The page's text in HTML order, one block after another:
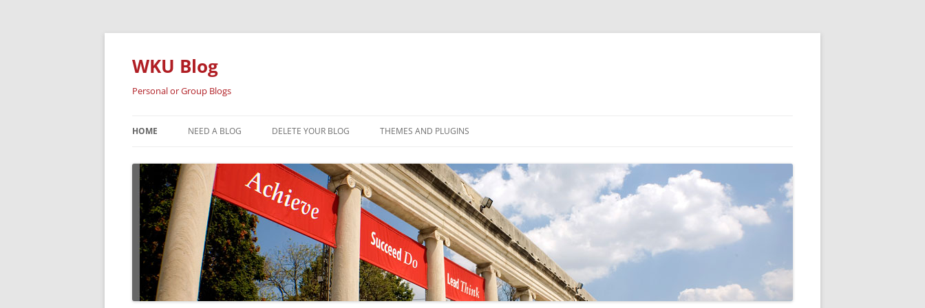
Skip
WKU Blog
Personal or Group Blogs
HOME NEED A BLOG DELETE YOUR BLOG THEMES AND PLUGINS